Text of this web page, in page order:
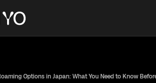
Options in Japan: What You Need to Know